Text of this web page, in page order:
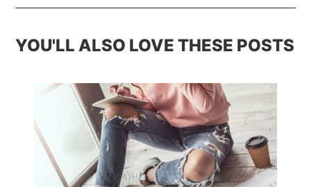
YOU'LL ALSO LOVE THESE POSTS